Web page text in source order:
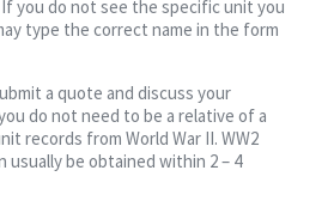
you do not see the specific unit you
type the correct name in the form
a quote and discuss your
do not need to be a relative of a
records from World War II. WW2
usually be obtained within 2 – 4